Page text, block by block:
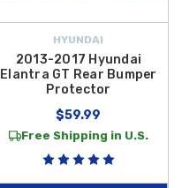
HYUNDAI
2013-2017 Hyundai
Elantra GT Rear Bumper
Protector
$59.99
Free Shipping in U.S.